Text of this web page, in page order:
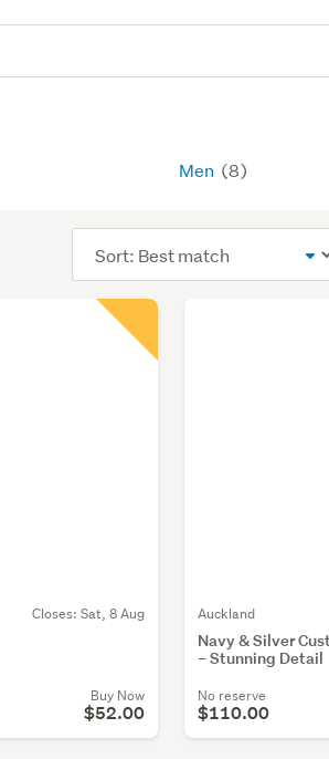
Men (8)
order
Closes: Sat, 8 Aug
Buy Now
$52.00
Auckland
Navy & Silver
– Stunning Detail
No reserve
$110.00